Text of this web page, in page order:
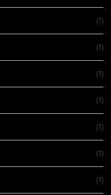
(1)
(1)
(1)
(1)
(1)
(1)
(1)